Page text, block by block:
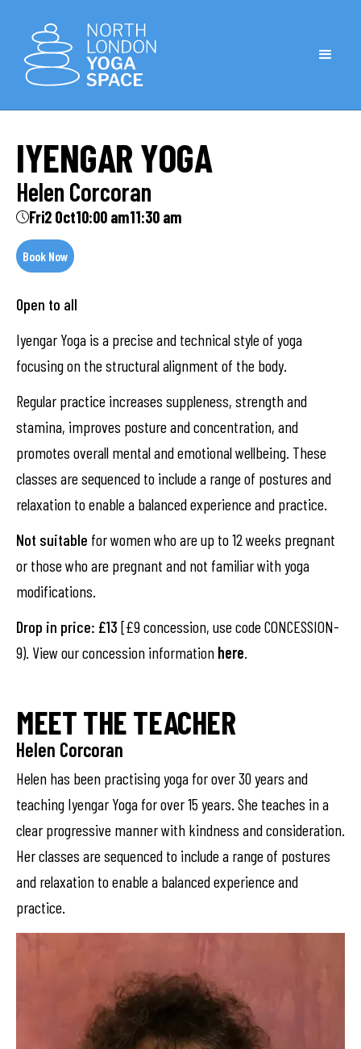
IYENGAR YOGA
Helen Corcoran
Fri2 Oct10:00 am11:30 am
Book Now
Open to all
Iyengar Yoga is a precise and technical style of yoga
focusing on the structural alignment of the body.
Regular practice increases suppleness, strength and
stamina, improves posture and concentration, and
promotes overall mental and emotional wellbeing. These
classes are sequenced to include a range of postures and
relaxation to enable a balanced experience and practice.
Not suitable for women who are up to 12 weeks pregnant
or those who are pregnant and not familiar with yoga
modifications.
Drop in price: £13 [£9 concession, use code CONCESSION-
9). View our concession information here.
MEET THE TEACHER
Helen Corcoran
Helen has been practising yoga for over 30 years and
teaching Iyengar Yoga for over 15 years. She teaches in a
clear progressive manner with kindness and consideration.
Her classes are sequenced to include a range of postures
and relaxation to enable a balanced experience and
practice.